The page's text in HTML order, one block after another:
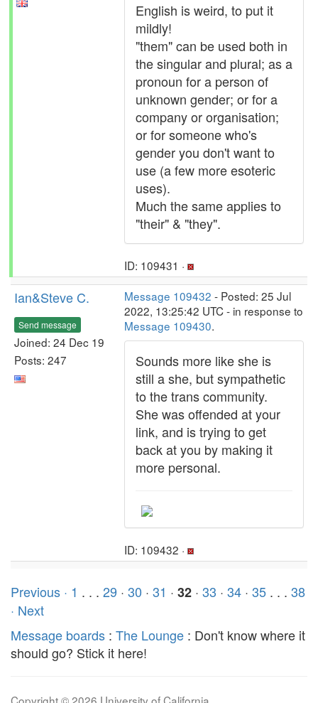
English is weird, to put it
mildly!
"them" can be used both in
the singular and plural; as a
pronoun for a person of
unknown gender; or for a
company or organisation;
or for someone who's
gender you don't want to
use (a few more esoteric
uses).
Much the same applies to
"their" & "they".
ID: 109431 ·
Ian&Steve C.
Send message
Joined: 24 Dec 19
Posts: 247
Message 109432 - Posted: 25 Jul
2022, 13:25:42 UTC - in response to
Message 109430.
Sounds more like she is
still a she, but sympathetic
to the trans community.
She was offended at your
link, and is trying to get
back at you by making it
more personal.
ID: 109432 ·
Previous · 1 . . . 29 · 30 · 31 · 32 · 33 · 34 · 35 . . . 38
· Next
Message boards : The Lounge : Don't know where it
should go? Stick it here!